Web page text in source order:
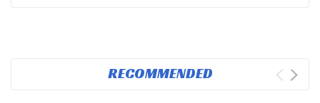
RECOMMENDED